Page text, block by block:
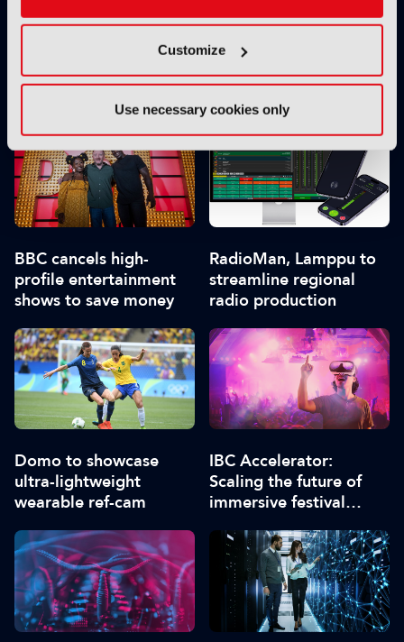
Customize
Use necessary cookies only
Encompass to deliver
Netflix overtakes BBC
as first port of call for
BBC cancels high-
profile entertainment
shows to save money
RadioMan, Lamppu to
streamline regional
radio production
Domo to showcase
ultra-lightweight
wearable ref-cam
IBC Accelerator:
Scaling the future of
immersive festival